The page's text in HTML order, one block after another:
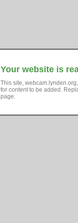
Your website is
This site,
for content to be added.
page.